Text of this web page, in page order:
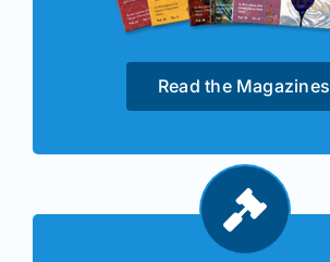
Read the Magazines